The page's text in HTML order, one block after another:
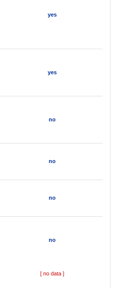
yes
yes
no
no
no
no
[ no data ]